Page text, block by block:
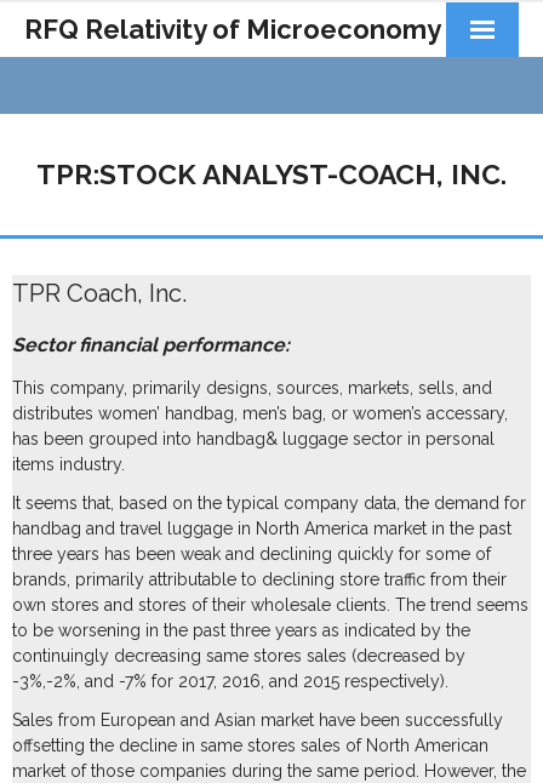
RFQ Relativity of Microeconomy
About Us
Docs&Learning
Contact
TPR:STOCK ANALYST-COACH, INC.
TPR Coach, Inc.
Sector financial performance:
This company, primarily designs, sources, markets, sells, and
distributes women’ handbag, men’s bag, or women’s accessary,
has been grouped into handbag& luggage sector in personal
items industry.
It seems that, based on the typical company data, the demand for
handbag and travel luggage in North America market in the past
three years has been weak and declining quickly for some of
brands, primarily attributable to declining store traffic from their
own stores and stores of their wholesale clients. The trend seems
to be worsening in the past three years as indicated by the
continuingly decreasing same stores sales (decreased by
-3%,-2%, and -7% for 2017, 2016, and 2015 respectively).
Sales from European and Asian market have been successfully
offsetting the decline in same stores sales of North American
market of those companies during the same period. However, the